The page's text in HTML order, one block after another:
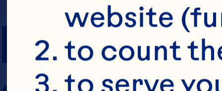
PREP TIME
website
to count
to serve